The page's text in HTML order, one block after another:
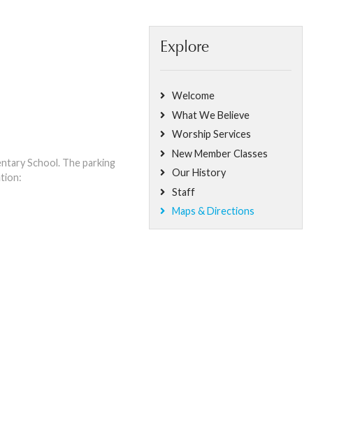
School. The parking
Explore
Welcome
What We Believe
Worship Services
New Member Classes
Our History
Staff
Maps & Directions